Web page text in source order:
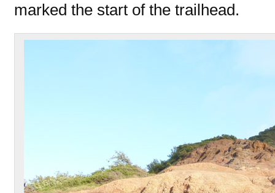
marked the start of the trailhead.